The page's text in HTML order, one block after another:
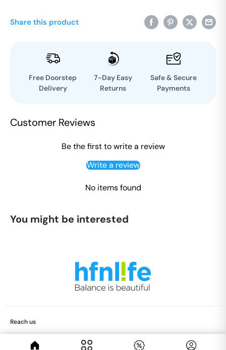
Share this product
Free Doorstep
Delivery
7-Day Easy
Returns
Safe & Secure
Payments
Customer Reviews
Be the first to write a review
Write a review
No items found
You might be interested
Reach us